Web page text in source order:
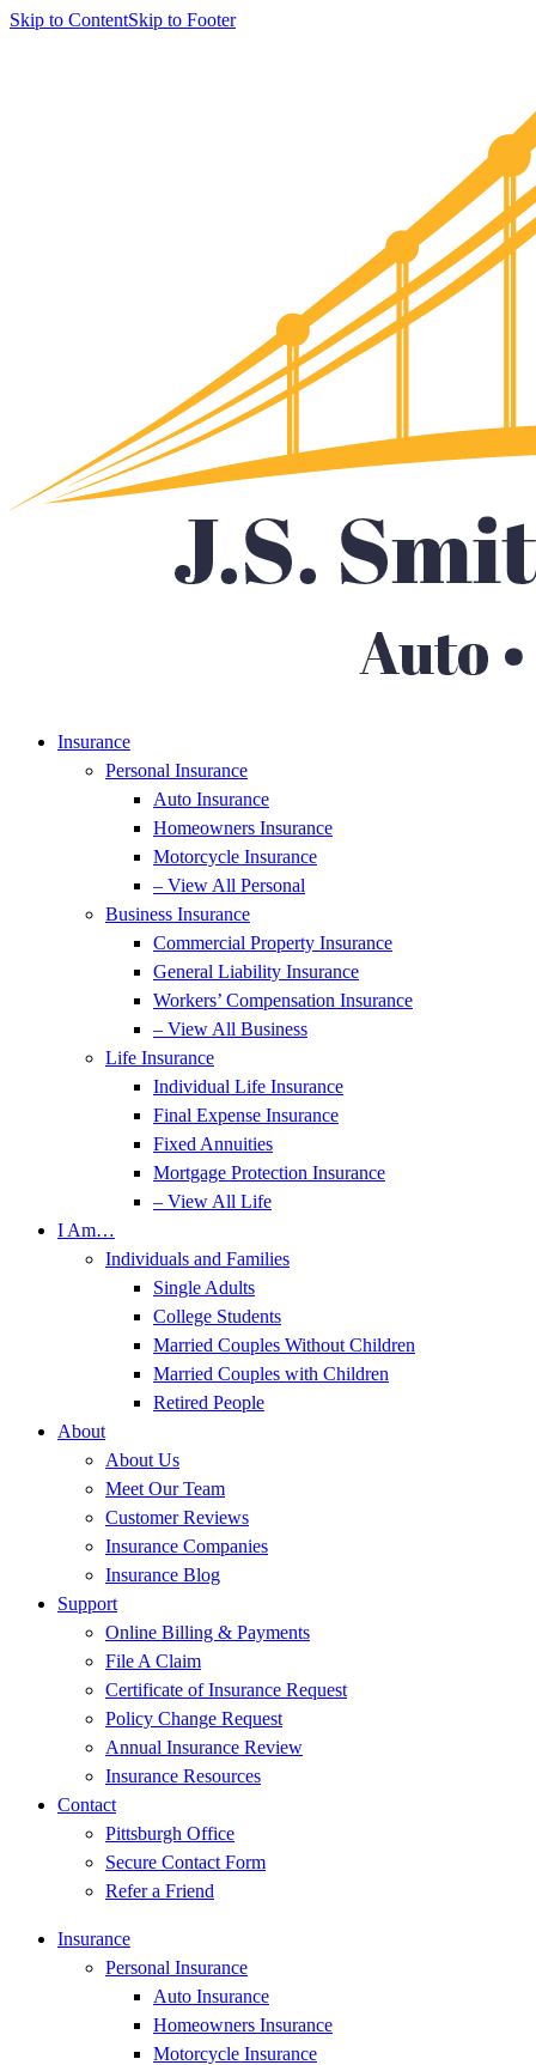
Skip to ContentSkip to Footer
Insurance
Personal Insurance
Auto Insurance
Homeowners Insurance
Motorcycle Insurance
– View All Personal
Business Insurance
Commercial Property Insurance
General Liability Insurance
Workers’ Compensation Insurance
– View All Business
Life Insurance
Individual Life Insurance
Final Expense Insurance
Fixed Annuities
Mortgage Protection Insurance
– View All Life
I Am…
Individuals and Families
Single Adults
College Students
Married Couples Without Children
Married Couples with Children
Retired People
About
About Us
Meet Our Team
Customer Reviews
Insurance Companies
Insurance Blog
Support
Online Billing & Payments
File A Claim
Certificate of Insurance Request
Policy Change Request
Annual Insurance Review
Insurance Resources
Contact
Pittsburgh Office
Secure Contact Form
Refer a Friend
Insurance
Personal Insurance
Auto Insurance
Homeowners Insurance
Motorcycle Insurance